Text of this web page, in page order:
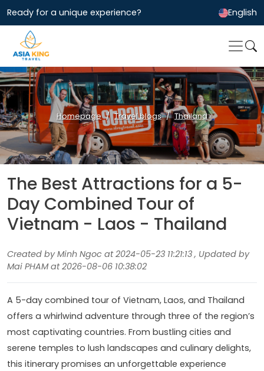
Ready for a unique experience? English
Homepage Travel blogs Thailand
The Best Attractions for a 5-
Day Combined Tour of
Vietnam - Laos - Thailand
Created by Minh Ngoc at 2024-05-23 11:21:13 , Updated by
Mai PHAM at 2026-08-06 10:38:02
A 5-day combined tour of Vietnam, Laos, and Thailand
offers a whirlwind adventure through three of the region’s
most captivating countries. From bustling cities and
serene temples to lush landscapes and culinary delights,
this itinerary promises an unforgettable experience